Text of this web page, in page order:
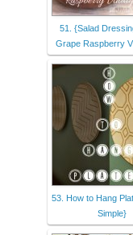
51. {Salad
Grape Raspberry
53. How to Hang
Simple}